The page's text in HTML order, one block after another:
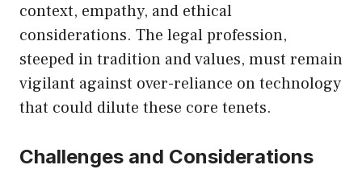
context, empathy, and ethical
considerations. The legal profession,
steeped in tradition and values, must remain
vigilant against over-reliance on technology
that could dilute these core tenets.
Challenges and Considerations